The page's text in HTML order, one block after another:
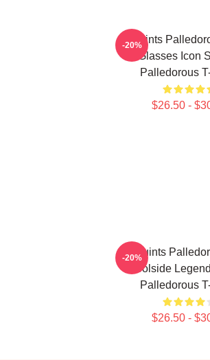
Squints
Glasses Icon
Palledorous
$26.50 -
-20%
Squints
Poolside
Palledorous
$26.50 -
-20%